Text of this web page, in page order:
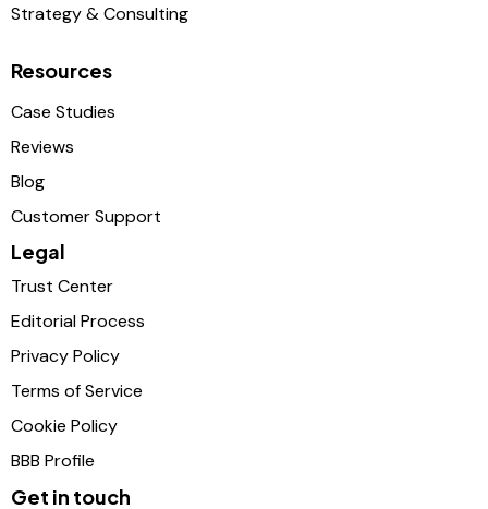
Strategy & Consulting
Resources
Case Studies
Reviews
Blog
Customer Support
Legal
Trust Center
Editorial Process
Privacy Policy
Terms of Service
Cookie Policy
BBB Profile
Get in touch